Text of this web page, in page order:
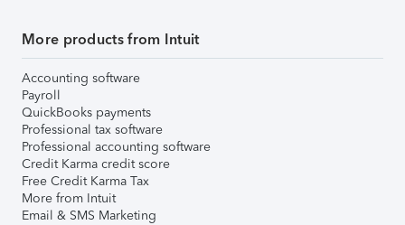
More products from Intuit
Accounting software
Payroll
QuickBooks payments
Professional tax software
Professional accounting software
Credit Karma credit score
Free Credit Karma Tax
More from Intuit
Email & SMS Marketing